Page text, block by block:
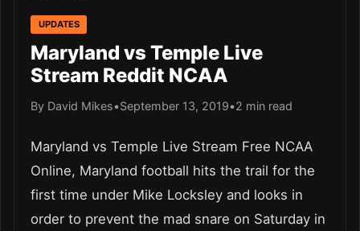
UPDATES
Maryland vs Temple Live
Stream Reddit NCAA
By David Mikes•September 13, 2019•2 min read
Maryland vs Temple Live Stream Free NCAA
Online, Maryland football hits the trail for the
first time under Mike Locksley and looks in
order to prevent the mad snare on Saturday in